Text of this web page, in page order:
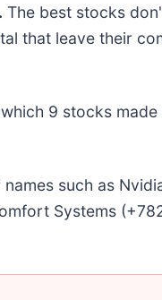
The best stocks
that leave their
9 stocks made
such as
Systems